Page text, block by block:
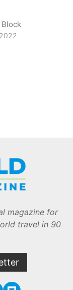
magazine for
travel in 90